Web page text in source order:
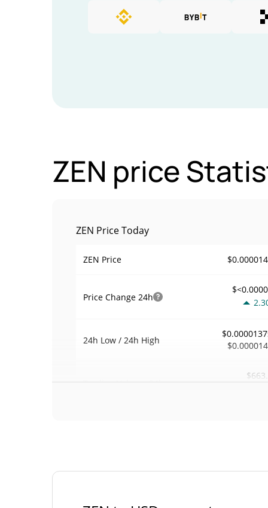
ZEN price
ZEN Price Today
ZEN Price
Price Change 24h
24h Low / 24h High
Trading Volume24h